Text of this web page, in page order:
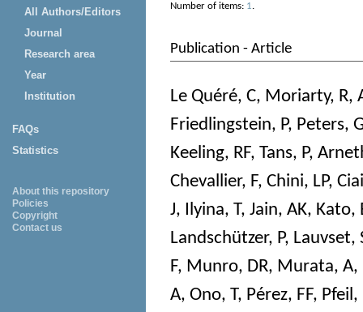
All Authors/Editors
Journal
Research area
Year
Institution
FAQs
Statistics
About this repository
Policies
Copyright
Contact us
Number of items: 1.
Publication - Article
Le Quéré, C, Moriarty, R,
Friedlingstein, P, Peters,
Keeling, RF, Tans, P,
Chevallier, F, Chini, LP,
J, Ilyina, T, Jain, AK, Kato,
Landschützer, P, Lauvset,
F, Munro, DR, Murata, A,
A, Ono, T, Pérez, FF, Pfeil,